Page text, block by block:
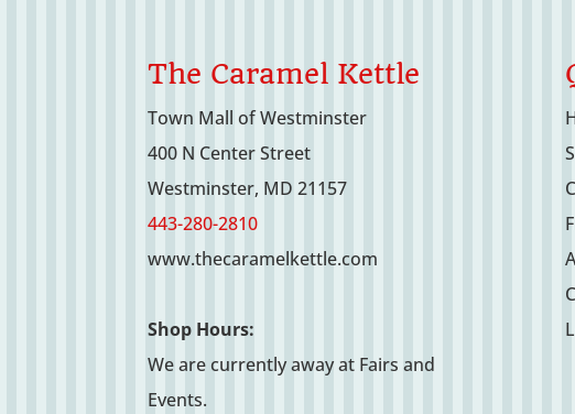
The Caramel Kettle
Town Mall of Westminster
400 N Center Street
Westminster, MD 21157
443-280-2810
www.thecaramelkettle.com
Shop Hours:
We are currently away at Fairs and
Events.